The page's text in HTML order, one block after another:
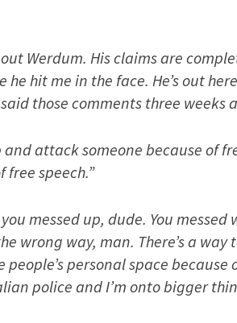
Werdum. His claims are
he hit me in the face. He’s out
those comments three weeks
and attack someone because of
free speech.”
messed up, dude. You
wrong way, man. There’s a way
personal space because
police and I’m onto bigger